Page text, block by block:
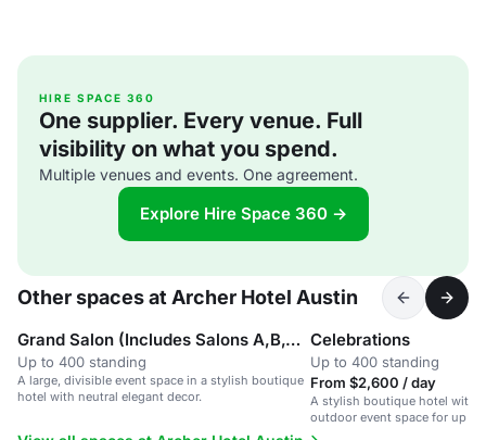
HIRE SPACE 360
One supplier. Every venue. Full
visibility on what you spend.
Multiple venues and events. One agreement.
Explore Hire Space 360 →
Other spaces at Archer Hotel Austin
Grand Salon (Includes Salons A,B,C, D & E)
Up to 400 standing
A large, divisible event space in a stylish boutique
hotel with neutral elegant decor.
Celebrations
Up to 400 standing
From $2,600 / day
A stylish boutique hotel with
outdoor event space for up to